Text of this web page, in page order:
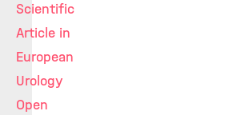
Scientific
Article in
European
Urology
Open